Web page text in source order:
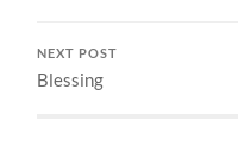
NEXT POST
Blessing